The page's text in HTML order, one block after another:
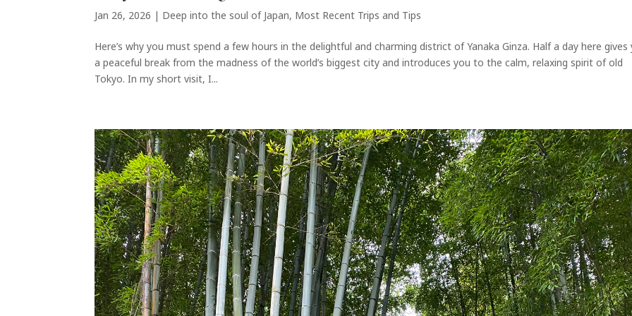
Jan 26, 2026 | Deep into the soul of Japan, Most Recent Trips and Tips
Here’s why you must spend a few hours in the delightful and charming district of Yanaka Ginza. Half a day here gives
a peaceful break from the madness of the world’s biggest city and introduces you to the calm, relaxing spirit of old
Tokyo. In my short visit, I...